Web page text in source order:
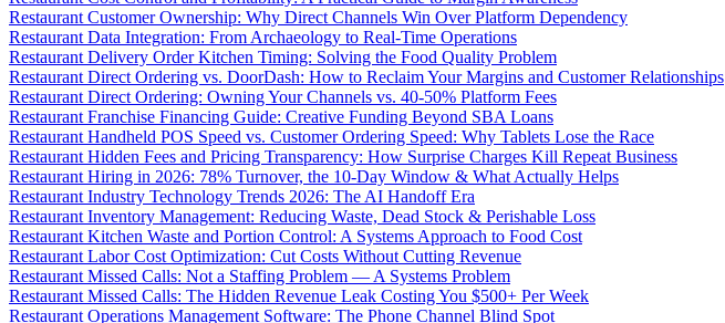
Restaurant Customer Ownership: Why Direct Channels Win Over Platform Dependency
Restaurant Data Integration: From Archaeology to Real-Time Operations
Restaurant Delivery Order Kitchen Timing: Solving the Food Quality Problem
Restaurant Direct Ordering vs. DoorDash: How to Reclaim Your Margins and Customer Relationships
Restaurant Direct Ordering: Owning Your Channels vs. 40-50% Platform Fees
Restaurant Franchise Financing Guide: Creative Funding Beyond SBA Loans
Restaurant Handheld POS Speed vs. Customer Ordering Speed: Why Tablets Lose the Race
Restaurant Hidden Fees and Pricing Transparency: How Surprise Charges Kill Repeat Business
Restaurant Hiring in 2026: 78% Turnover, the 10-Day Window & What Actually Helps
Restaurant Industry Technology Trends 2026: The AI Handoff Era
Restaurant Inventory Management: Reducing Waste, Dead Stock & Perishable Loss
Restaurant Kitchen Waste and Portion Control: A Systems Approach to Food Cost
Restaurant Labor Cost Optimization: Cut Costs Without Cutting Revenue
Restaurant Missed Calls: Not a Staffing Problem — A Systems Problem
Restaurant Missed Calls: The Hidden Revenue Leak Costing You $500+ Per Week
Restaurant Operations Management Software: The Phone Channel Blind Spot